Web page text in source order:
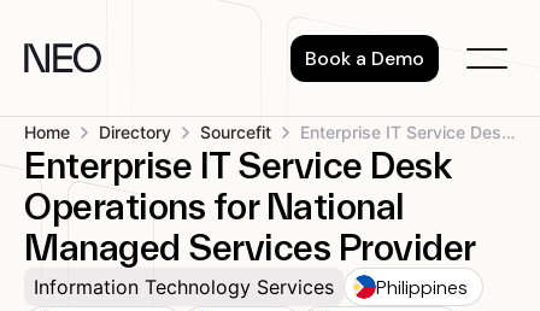
content
Book a Demo
Home Directory Sourcefit Enterprise IT Service Desk Operations for...
Enterprise IT Service Desk
Operations for National
Managed Services Provider
Information Technology Services
Philippines